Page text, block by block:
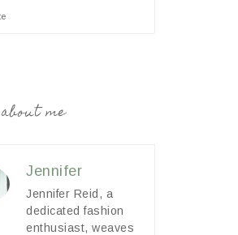
about me
Jennifer
Jennifer Reid, a
dedicated fashion
enthusiast, weaves